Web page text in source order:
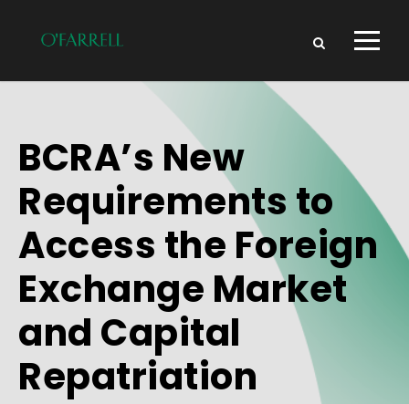
BCRA’s New
Requirements to
Access the Foreign
Exchange Market
and Capital
Repatriation